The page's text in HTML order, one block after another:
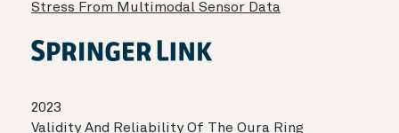
Stress From Multimodal Sensor Data
2023
Validity And Reliability Of The Oura Ring